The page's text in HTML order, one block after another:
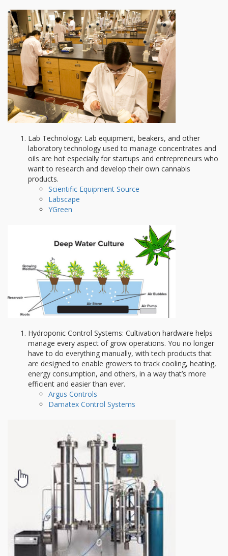
Lab Technology: Lab equipment, beakers, and other
laboratory technology used to manage concentrates and
oils are hot especially for startups and entrepreneurs who
want to research and develop their own cannabis
products.
Scientific Equipment Source
Labscape
YGreen
Hydroponic Control Systems: Cultivation hardware helps
manage every aspect of grow operations. You no longer
have to do everything manually, with tech products that
are designed to enable growers to track cooling, heating,
energy consumption, and others, in a way that’s more
efficient and easier than ever.
Argus Controls
Damatex Control Systems